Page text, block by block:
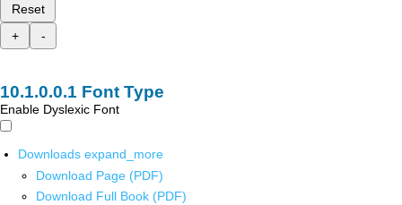
Reset
+
-
Font Type
Enable Dyslexic Font
Downloads expand_more
Download Page (PDF)
Download Full Book (PDF)